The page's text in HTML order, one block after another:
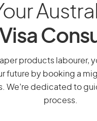
products labourer,
future by booking a
We’re dedicated to
process.